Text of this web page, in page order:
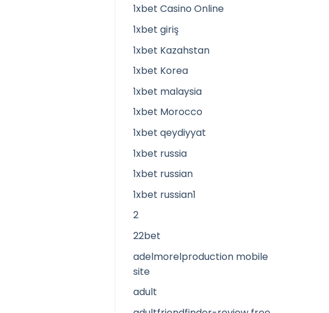
1xbet Casino Online
1xbet giriş
1xbet Kazahstan
1xbet Korea
1xbet malaysia
1xbet Morocco
1xbet qeydiyyat
1xbet russia
1xbet russian
1xbet russian1
2
22bet
adelmorelproduction mobile
site
adult